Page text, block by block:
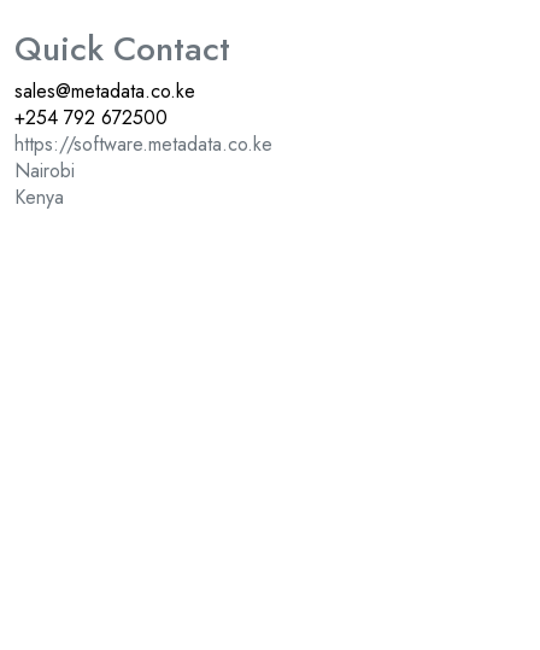
Quick Contact
sales@metadata.co.ke
+254 792 672500
https://software.metadata.co.ke
Nairobi
Kenya